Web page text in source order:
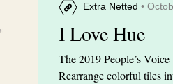
Extra Netted •
I Love Hue
The 2019 People’s
Rearrange colorful tiles